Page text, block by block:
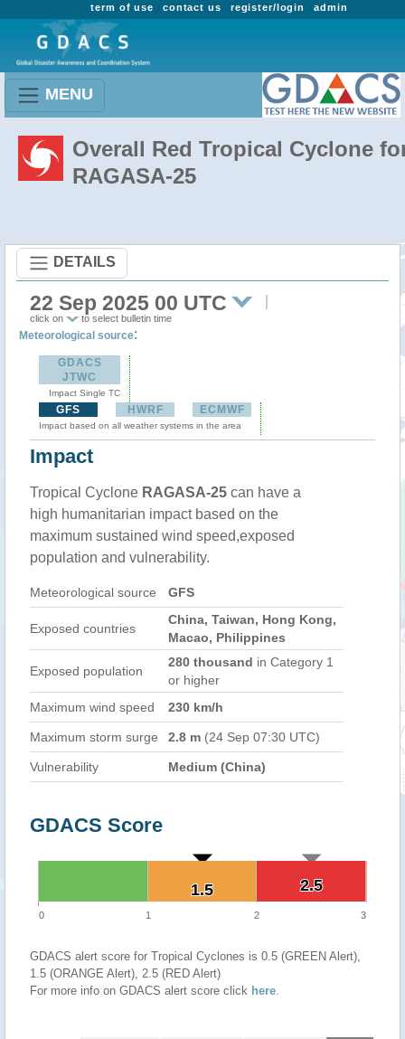
admin
register/login
contact us
term of use
MENU
Overall Red Tropical Cyclone
RAGASA-25
DETAILS
22 Sep 2025 00 UTC
click on to select bulletin time
Meteorological source:
GDACS
JTWC
Impact Single TC
GFS HWRF ECMWF
Impact based on all weather systems in the area
Impact
Tropical Cyclone RAGASA-25 can have a
high humanitarian impact based on the
maximum sustained wind speed,exposed
population and vulnerability.
Meteorological source GFS
Exposed countries
China, Taiwan, Hong Kong,
Macao, Philippines
Exposed population
280 thousand in Category 1
or higher
Maximum wind speed
230 km/h
Maximum storm surge 2.8 m (24 Sep 07:30 UTC)
Vulnerability Medium (China)
GDACS Score
2.5
2.5
1.5
1.5
0 1 2 3
GDACS alert score for Tropical Cyclones is 0.5 (GREEN Alert),
1.5 (ORANGE Alert), 2.5 (RED Alert)
For more info on GDACS alert score click here.